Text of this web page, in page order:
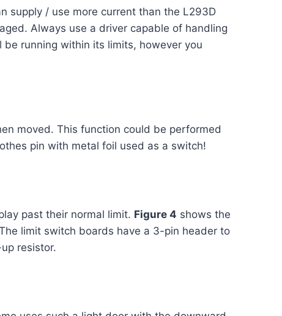
supply / use more current than the L293D
Always use a driver capable of handling
running within its limits, however you
moved. This function could be performed
pin with metal foil used as a switch!
past their normal limit. Figure 4 shows the
limit switch boards have a 3-pin header to
resistor.